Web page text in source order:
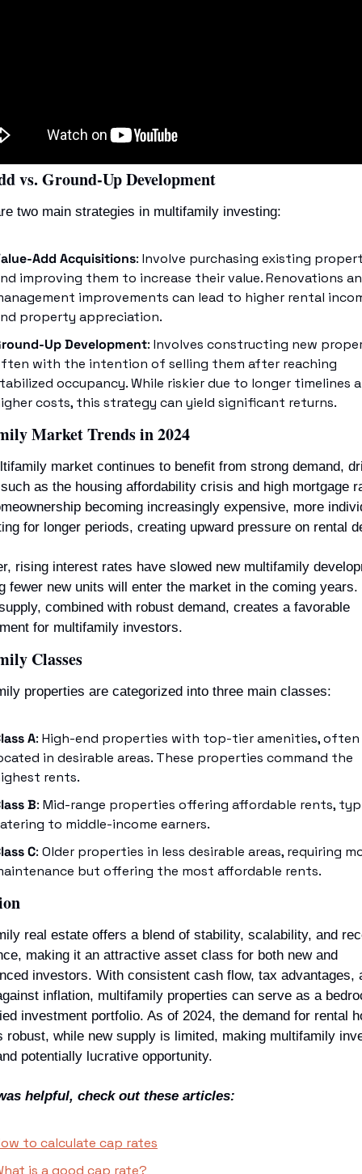
vs. Ground-Up Development
two main strategies in multifamily investing:
Add Acquisitions: Involve purchasing existing
improving them to increase their value. Renovations
improvements can lead to higher rental
property appreciation.
Up Development: Involves constructing new
with the intention of selling them after reaching
occupancy. While riskier due to longer timelines
costs, this strategy can yield significant returns.
Market Trends in 2024
market continues to benefit from strong demand,
as the housing affordability crisis and high mortgage
becoming increasingly expensive, more
for longer periods, creating upward pressure on rental
rising interest rates have slowed new multifamily
fewer new units will enter the market in the coming years.
combined with robust demand, creates a favorable
for multifamily investors.
Classes
properties are categorized into three main classes:
A: High-end properties with top-tier amenities, often
in desirable areas. These properties command the
rents.
B: Mid-range properties offering affordable rents,
to middle-income earners.
C: Older properties in less desirable areas, requiring
but offering the most affordable rents.
real estate offers a blend of stability, scalability, and
making it an attractive asset class for both new and
investors. With consistent cash flow, tax advantages,
inflation, multifamily properties can serve as a
investment portfolio. As of 2024, the demand for rental
robust, while new supply is limited, making multifamily
potentially lucrative opportunity.
helpful, check out these articles:
to calculate cap rates
is a good cap rate?